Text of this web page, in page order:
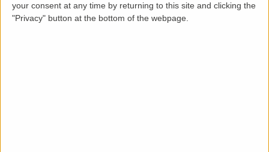
your consent at any time by returning to this site and clicking the
"Privacy" button at the bottom of the webpage.